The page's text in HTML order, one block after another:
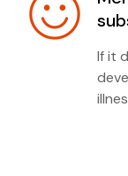
If it